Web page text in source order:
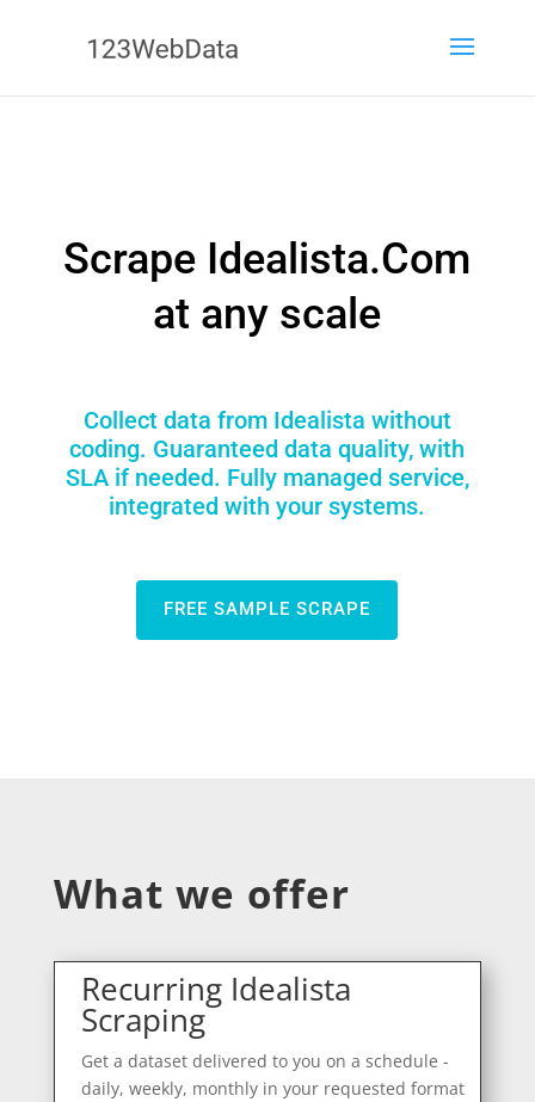
Scrape Idealista.Com
at any scale
Collect data from Idealista without
coding. Guaranteed data quality, with
SLA if needed. Fully managed service,
integrated with your systems.
FREE SAMPLE SCRAPE
What we offer
Recurring Idealista
Scraping
Get a dataset delivered to you on a schedule -
daily, weekly, monthly in your requested format